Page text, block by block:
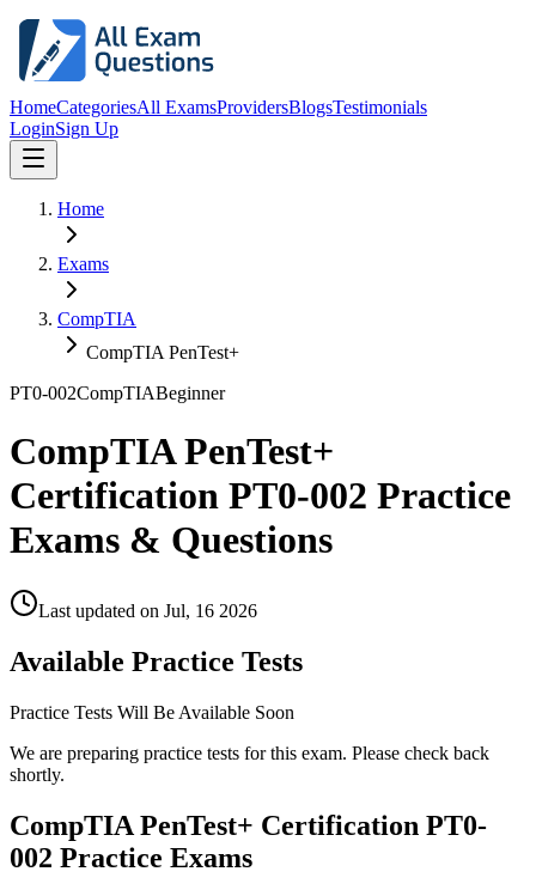
HomeCategoriesAll ExamsProvidersBlogsTestimonials
LoginSign Up
Home
Exams
CompTIA
CompTIA PenTest+
PT0-002CompTIABeginner
CompTIA PenTest+
Certification PT0-002 Practice
Exams & Questions
Last updated on Jul, 16 2026
Available Practice Tests
Practice Tests Will Be Available Soon
We are preparing practice tests for this exam. Please check back
shortly.
CompTIA PenTest+ Certification PT0-
002 Practice Exams